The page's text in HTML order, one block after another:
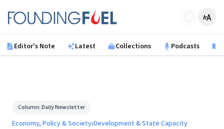
Founding Fuel
Editor's Note Latest Collections Podcasts
Column:Daily Newsletter
Economy, Policy & Society›Development & State Capacity